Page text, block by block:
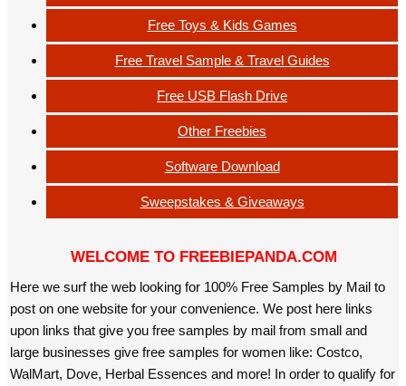
Free Toys & Kids Games
Free Travel Sample & Travel Guides
Free USB Flash Drive
Other Freebies
Software Download
Sweepstakes & Giveaways
WELCOME TO FREEBIEPANDA.COM
Here we surf the web looking for 100% Free Samples by Mail to
post on one website for your convenience. We post here links
upon links that give you free samples by mail from small and
large businesses give free samples for women like: Costco,
WalMart, Dove, Herbal Essences and more! In order to qualify for